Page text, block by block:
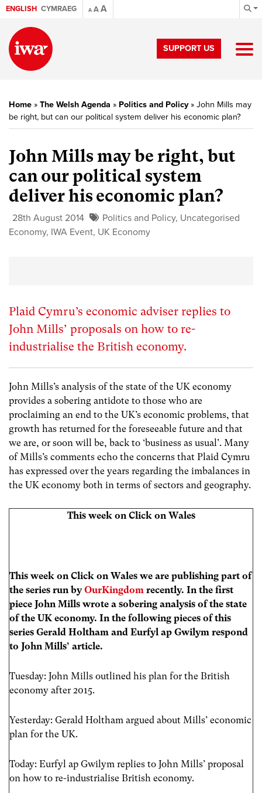
ENGLISH CYMRAEG A AA
SUPPORT US
Home » The Welsh Agenda » Politics and Policy» John Mills may
be right, but can our political system deliver his economic plan?
John Mills may be right, but
can our political system
deliver his economic plan?
28th August 2014 Politics and Policy, Uncategorised
Economy, IWA Event, UK Economy
Plaid Cymru’s economic adviser replies to
John Mills’ proposals on how to re-
industrialise the British economy.
John Mills’s analysis of the state of the UK economy
provides a sobering antidote to those who are
proclaiming an end to the UK’s economic problems, that
growth has returned for the foreseeable future and that
we are, or soon will be, back to ‘business as usual’. Many
of Mills’s comments echo the concerns that Plaid Cymru
has expressed over the years regarding the imbalances in
the UK economy both in terms of sectors and geography.
This week on Click on Wales
This week on Click on Wales we are publishing part of
the series run byOurKingdom recently. In the first
piece John Mills wrote a sobering analysis of the state
of the UK economy. In the following pieces of this
series Gerald Holtham and Eurfyl ap Gwilym respond
to John Mills’ article.
Tuesday: John Mills outlined his plan for the British
economy after 2015.
Yesterday: Gerald Holtham argued about Mills’ economic
plan for the UK.
Today: Eurfyl ap Gwilym replies to John Mills’ proposal
on how to re-industrialise British economy.